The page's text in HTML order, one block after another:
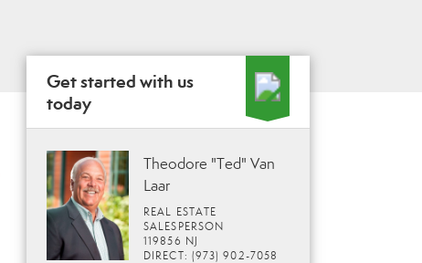
Get started with us
today
Theodore "Ted" Van
Laar
REAL ESTATE
SALESPERSON
119856 NJ
DIRECT: (973) 902-7058